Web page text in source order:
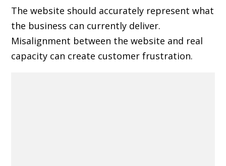
The website should accurately represent what
the business can currently deliver.
Misalignment between the website and real
capacity can create customer frustration.